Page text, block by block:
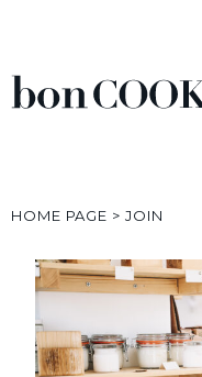
HOME PAGE > JOIN